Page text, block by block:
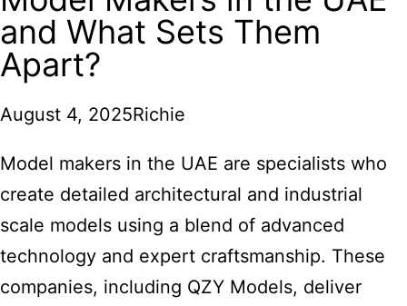
and What Sets Them
Apart?
August 4, 2025Richie
Model makers in the UAE are specialists who
create detailed architectural and industrial
scale models using a blend of advanced
technology and expert craftsmanship. These
companies, including QZY Models, deliver